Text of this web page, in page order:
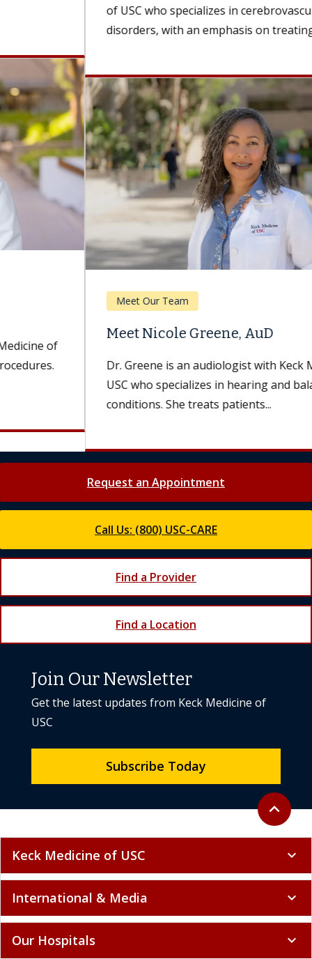
of USC who specializes in cerebrovascular
disorders, with an emphasis on treating...
Meet Nicole Greene, AuD
Dr. Greene is an audiologist with Keck Medicine of
USC who specializes in hearing and balance
conditions. She treats patients...
Request an Appointment
Call Us: (800) USC-CARE
Find a Provider
Find a Location
Back to
expand_less
Join Our Newsletter
Get the latest updates from Keck Medicine of
USC
Subscribe Today
Keck Medicine of USC expand_more
International & Media expand_more
Our Hospitals expand_more